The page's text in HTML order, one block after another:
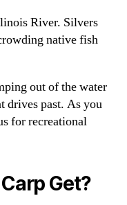
River. Silvers
native fish
out of the water
drives past. As you
for recreational
Get?